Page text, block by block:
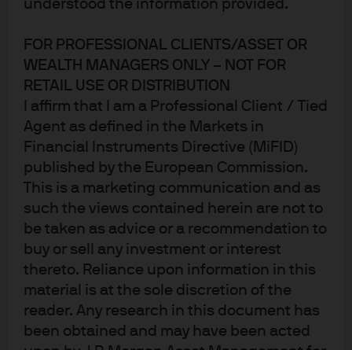
understood the information provided.
FOR PROFESSIONAL CLIENTS/ASSET OR
WEALTH MANAGERS ONLY – NOT FOR
RETAIL USE OR DISTRIBUTION
I affirm that I am a Professional Client / Tied
Agent as defined in the Markets in
Financial Instruments Directive (MiFID)
published by the European Commission.
This is a marketing communication and as
such the views contained herein are not to
be taken as advice or a recommendation to
buy or sell any investment or interest
thereto. Reliance upon information in this
material is at the sole discretion of the
reader. Any research in this document has
been obtained and may have been acted
Research is the foundation of active
management
Our research fuels a distinct advantage in helping
investors successfully navigate global markets.